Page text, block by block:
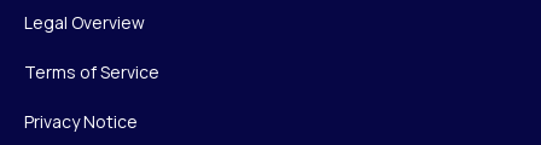
Legal Overview
Terms of Service
Privacy Notice